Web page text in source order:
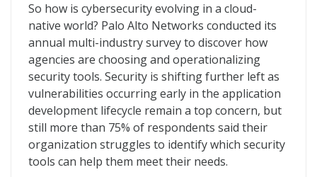
So how is cybersecurity evolving in a cloud-
native world? Palo Alto Networks conducted its
annual multi-industry survey to discover how
agencies are choosing and operationalizing
security tools. Security is shifting further left as
vulnerabilities occurring early in the application
development lifecycle remain a top concern, but
still more than 75% of respondents said their
organization struggles to identify which security
tools can help them meet their needs.